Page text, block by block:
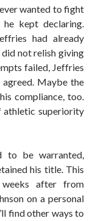
wanted to fight
he kept declaring.
had already
not relish giving
failed, Jeffries
agreed. Maybe the
compliance, too.
athletic superiority
to be warranted,
his title. This
after from
on a personal
find other ways to